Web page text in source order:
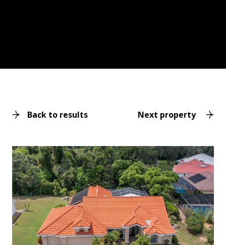
Back to results Next property